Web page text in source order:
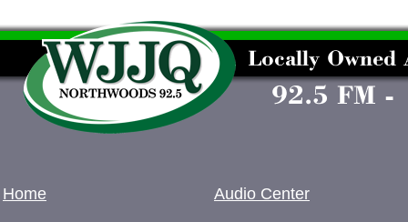
Home Audio Center